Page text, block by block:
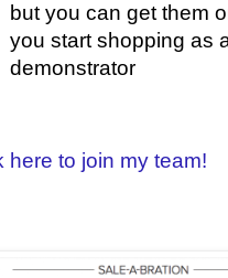
but you can get them
you start shopping as
demonstrator
here to join my team!